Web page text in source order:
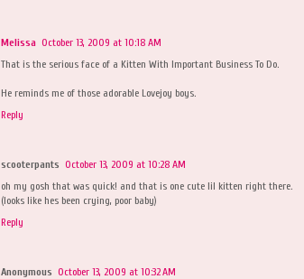
Melissa October 13, 2009 at 10:18 AM
That is the serious face of a Kitten With Important Business To Do.
He reminds me of those adorable Lovejoy boys.
Reply
scooterpants October 13, 2009 at 10:28 AM
oh my gosh that was quick! and that is one cute lil kitten right there.
(looks like hes been crying, poor baby)
Reply
Anonymous October 13, 2009 at 10:32 AM